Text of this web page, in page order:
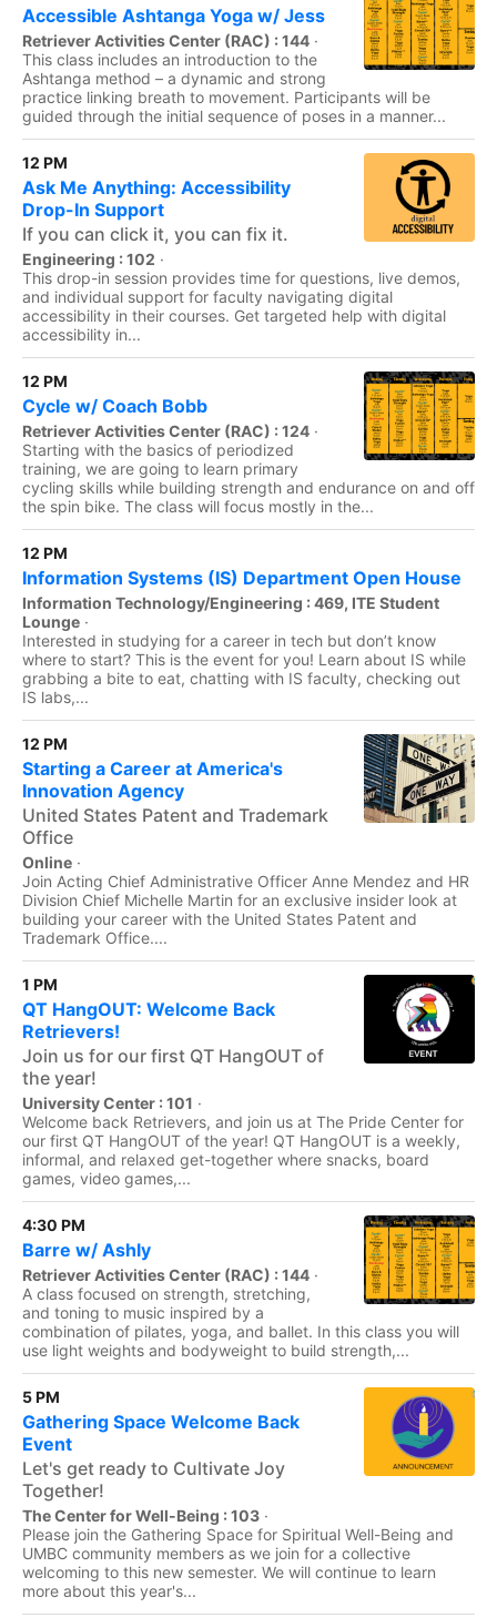
Accessible Ashtanga Yoga w/ Jess
Retriever Activities Center (RAC) : 144 ·
This class includes an introduction to the
Ashtanga method – a dynamic and strong
practice linking breath to movement. Participants will be
guided through the initial sequence of poses in a manner...
12 PM
Ask Me Anything: Accessibility
Drop-In Support
If you can click it, you can fix it.
Engineering : 102 ·
This drop-in session provides time for questions, live demos,
and individual support for faculty navigating digital
accessibility in their courses. Get targeted help with digital
accessibility in...
12 PM
Cycle w/ Coach Bobb
Retriever Activities Center (RAC) : 124 ·
Starting with the basics of periodized
training, we are going to learn primary
cycling skills while building strength and endurance on and off
the spin bike. The class will focus mostly in the...
12 PM
Information Systems (IS) Department Open House
Information Technology/Engineering : 469, ITE Student
Lounge ·
Interested in studying for a career in tech but don’t know
where to start? This is the event for you! Learn about IS while
grabbing a bite to eat, chatting with IS faculty, checking out
IS labs,...
12 PM
Starting a Career at America's
Innovation Agency
United States Patent and Trademark
Office
Online ·
Join Acting Chief Administrative Officer Anne Mendez and HR
Division Chief Michelle Martin for an exclusive insider look at
building your career with the United States Patent and
Trademark Office....
1 PM
QT HangOUT: Welcome Back
Retrievers!
Join us for our first QT HangOUT of
the year!
University Center : 101 ·
Welcome back Retrievers, and join us at The Pride Center for
our first QT HangOUT of the year! QT HangOUT is a weekly,
informal, and relaxed get-together where snacks, board
games, video games,...
4:30 PM
Barre w/ Ashly
Retriever Activities Center (RAC) : 144 ·
A class focused on strength, stretching,
and toning to music inspired by a
combination of pilates, yoga, and ballet. In this class you will
use light weights and bodyweight to build strength,...
5 PM
Gathering Space Welcome Back
Event
Let's get ready to Cultivate Joy
Together!
The Center for Well-Being : 103 ·
Please join the Gathering Space for Spiritual Well-Being and
UMBC community members as we join for a collective
welcoming to this new semester. We will continue to learn
more about this year's...